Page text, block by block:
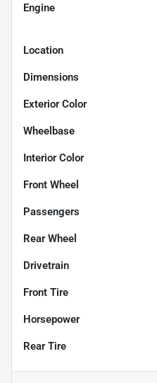
Engine
Location
Dimensions
Exterior Color
Wheelbase
Interior Color
Front Wheel
Passengers
Rear Wheel
Drivetrain
Front Tire
Horsepower
Rear Tire